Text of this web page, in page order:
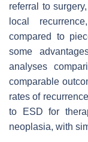
referral to
local
compared to
some
analyses
comparable
rates of
to ESD for
neoplasia, with